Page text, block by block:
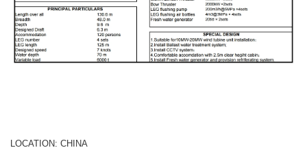
LOCATION: CHINA